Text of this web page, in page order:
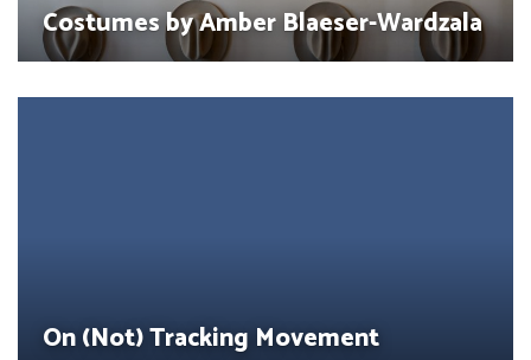
Costumes by Amber Blaeser-Wardzala
On (Not) Tracking Movement